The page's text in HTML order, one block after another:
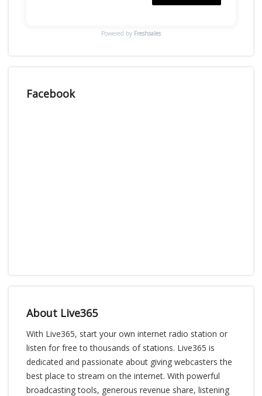
Powered by Freshsales
Facebook
About Live365
With Live365, start your own internet radio station or
listen for free to thousands of stations. Live365 is
dedicated and passionate about giving webcasters the
best place to stream on the internet. With powerful
broadcasting tools, generous revenue share, listening